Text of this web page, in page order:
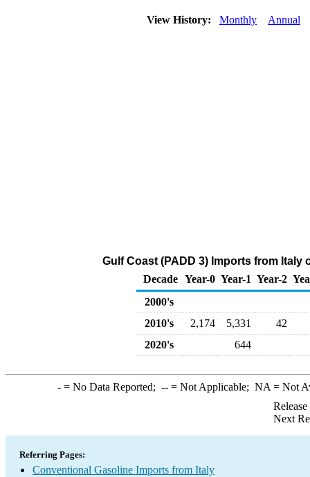
View History: Monthly Annual
Gulf Coast (PADD 3) Imports from
Decade Year-0 Year-1 Year-2
2000's
2010's
2,174 5,331
42
2020's
644
-= No Data Reported; --= Not Applicable; NA = Not
Next
Referring Pages:
Conventional Gasoline Imports from Italy